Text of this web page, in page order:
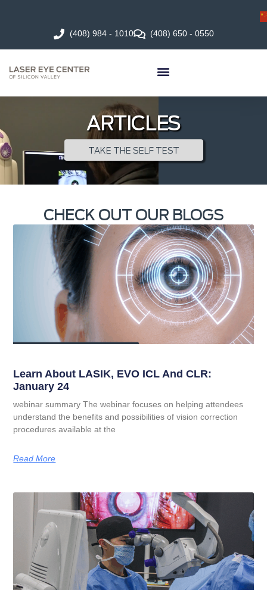
(408) 984 - 1010 (408) 650 - 0550
ARTICLES
TAKE THE SELF TEST
CHECK OUT OUR BLOGS
Learn About LASIK, EVO ICL And CLR:
January 24
webinar summary The webinar focuses on helping attendees
understand the benefits and possibilities of vision correction
procedures available at the
Read More